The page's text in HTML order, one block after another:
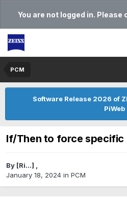
You are not logged in. Please
PCM
Software Release 2026 of
PiWeb
If/Then to force specific
By [Ri...] ,
January 18, 2024 in PCM